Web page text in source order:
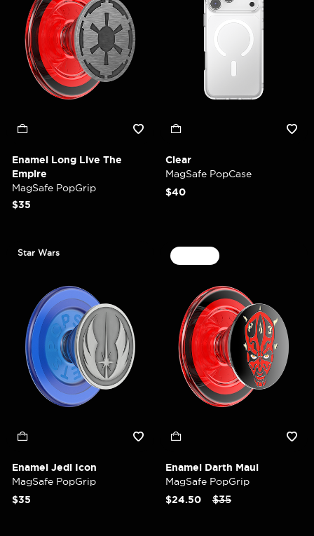
Enamel Long Live The
Empire
MagSafe PopGrip
$35
Clear
MagSafe PopCase
$40
Star Wars
Enamel Jedi Icon
MagSafe PopGrip
$35
Enamel Darth Maul
MagSafe PopGrip
Price reduced from
$35to
$24.50